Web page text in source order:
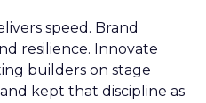
speed. Brand
resilience. Innovate
builders on stage
kept that discipline as